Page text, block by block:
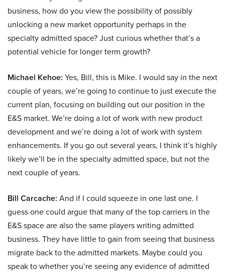
business, how do you view the possibility of possibly
unlocking a new market opportunity perhaps in the
specialty admitted space? Just curious whether that’s a
potential vehicle for longer term growth?
Michael Kehoe: Yes, Bill, this is Mike. I would say in the next
couple of years, we’re going to continue to just execute the
current plan, focusing on building out our position in the
E&S market. We’re doing a lot of work with new product
development and we’re doing a lot of work with system
enhancements. If you go out several years, I think it’s highly
likely we’ll be in the specialty admitted space, but not the
next couple of years.
Bill Carcache: And if I could squeeze in one last one. I
guess one could argue that many of the top carriers in the
E&S space are also the same players writing admitted
business. They have little to gain from seeing that business
migrate back to the admitted markets. Maybe could you
speak to whether you’re seeing any evidence of admitted